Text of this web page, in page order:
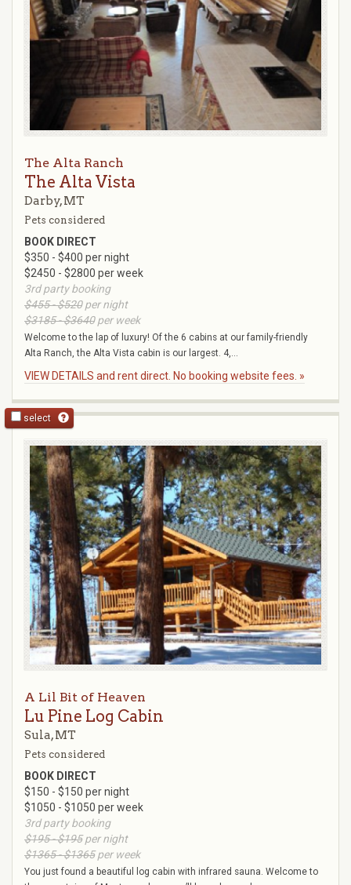
The Alta Ranch
The Alta Vista
Darby, MT
Pets considered
BOOK DIRECT
$350 - $400 per night
$2450 - $2800 per week
3rd party booking
$455 - $520per night
$3185 - $3640per week
Welcome to the lap of luxury! Of the 6 cabins at our family-friendly
Alta Ranch, the Alta Vista cabin is our largest. 4,...
VIEW DETAILS and rent direct. No booking website fees. »
select
A Lil Bit of Heaven
Lu Pine Log Cabin
Sula, MT
Pets considered
BOOK DIRECT
$150 - $150 per night
$1050 - $1050 per week
3rd party booking
$195 - $195per night
$1365 - $1365per week
You just found a beautiful log cabin with infrared sauna. Welcome to